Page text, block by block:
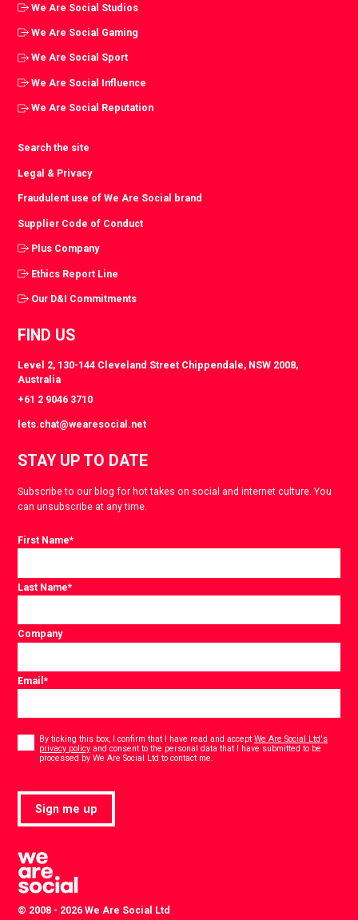
We Are Social Studios
We Are Social Gaming
We Are Social Sport
We Are Social Influence
We Are Social Reputation
Search the site
Legal & Privacy
Fraudulent use of We Are Social brand
Supplier Code of Conduct
Plus Company
Ethics Report Line
Our D&I Commitments
FIND US
Level 2, 130-144 Cleveland Street Chippendale, NSW 2008,
Australia
+61 2 9046 3710
lets.chat@wearesocial.net
STAY UP TO DATE
Subscribe to our blog for hot takes on social and internet culture. You
can unsubscribe at any time.
First Name*
Last Name*
Company
Email*
Consent
By ticking this box, I confirm that I have read and acceptWe Are Social Ltd's
privacy policy and consent to the personal data that I have submitted to be
processed by We Are Social Ltd to contact me.
Sign me up
© 2008 - 2026 We Are Social Ltd